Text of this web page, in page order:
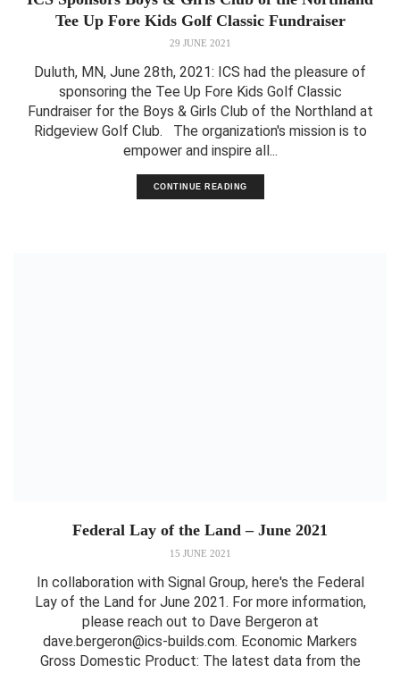
Tee Up Fore Kids Golf Classic Fundraiser
29 JUNE 2021
Duluth, MN, June 28th, 2021: ICS had the pleasure of
sponsoring the Tee Up Fore Kids Golf Classic
Fundraiser for the Boys & Girls Club of the Northland at
Ridgeview Golf Club. The organization's mission is to
empower and inspire all...
CONTINUE READING
Federal Lay of the Land – June 2021
15 JUNE 2021
In collaboration with Signal Group, here's the Federal
Lay of the Land for June 2021. For more information,
please reach out to Dave Bergeron at
dave.bergeron@ics-builds.com. Economic Markers
Gross Domestic Product: The latest data from the